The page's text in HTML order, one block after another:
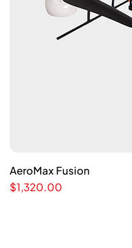
AeroMax Fusion
Price
$1,320.00